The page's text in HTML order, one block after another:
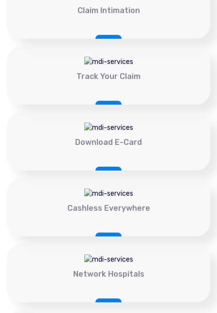
Claim Intimation
Track Your Claim
Download E-Card
Cashless Everywhere
Network Hospitals